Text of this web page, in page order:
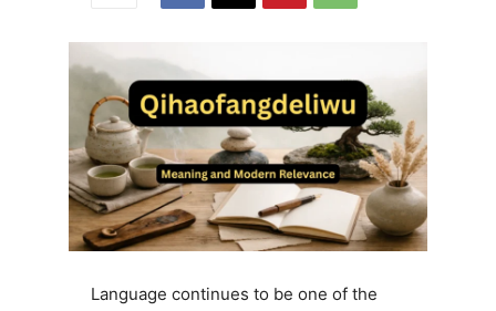
Language continues to be one of the